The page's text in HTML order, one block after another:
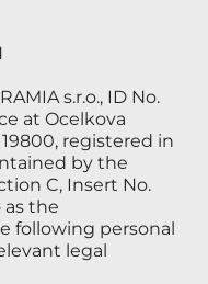
s.r.o., ID No.
at Ocelkova
registered in
by the
C, Insert No.
as the
following personal
legal